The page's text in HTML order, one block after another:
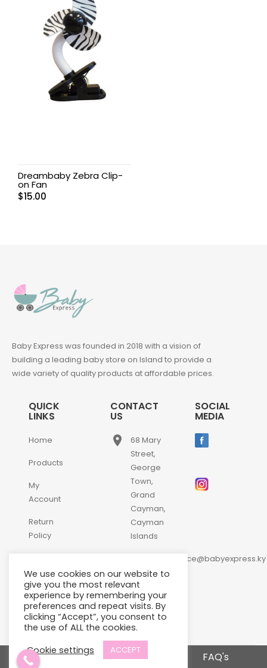
Dreambaby Zebra Clip-
on Fan
$15.00
Baby Express was founded in 2018 with a vision of
building a leading baby store on Island to provide a
wide variety of quality products at affordable prices.
QUICK
LINKS
Home
Products
My
Account
Return
Policy
Us
CONTACT
US
place
68 Mary
Street,
George
Town,
Grand
Cayman,
Cayman
Islands
customerservice@babyexpress.ky
phone +1-
345-
640-
2397
SOCIAL
MEDIA
Terms and Conditions
FAQ's
We use cookies on our website to
give you the most relevant
experience by remembering your
preferences and repeat visits. By
clicking “Accept”, you consent to
the use of ALL the cookies.
Cookie settings
ACCEPT